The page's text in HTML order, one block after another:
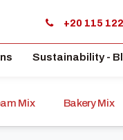
+20 115
Sustainability -
Mix Bakery Mix